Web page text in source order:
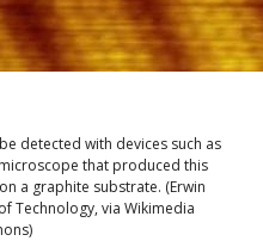
detected with devices such as
that produced this
a graphite substrate. (Erwin
Technology, via Wikimedia